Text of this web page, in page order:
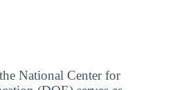
National Center for